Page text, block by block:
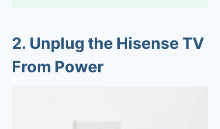
2. Unplug the Hisense TV
From Power